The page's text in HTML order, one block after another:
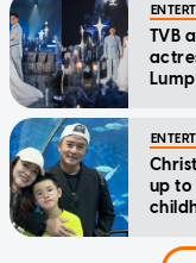
TVB
up to